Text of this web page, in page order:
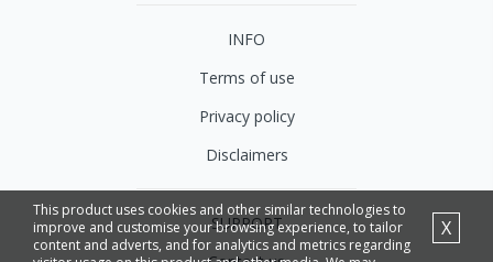
This product uses cookies and other similar technologies to
improve and customise your browsing experience, to tailor
content and adverts, and for analytics and metrics regarding
X
INFO
Terms of use
Privacy policy
Disclaimers
SUPPORT